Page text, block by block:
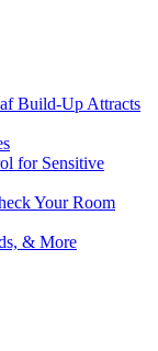
Build-Up Attracts
for Sensitive
Your Room
& More